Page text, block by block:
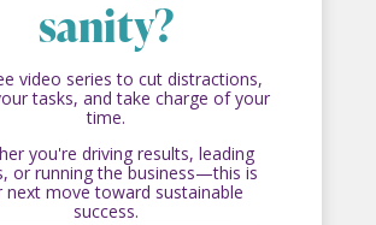
sanity?
video series to cut distractions,
tasks, and take charge of your
time.
you're driving results, leading
or running the business—this is
next move toward sustainable
success.